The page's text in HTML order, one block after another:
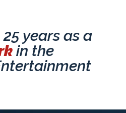
years as a
in the